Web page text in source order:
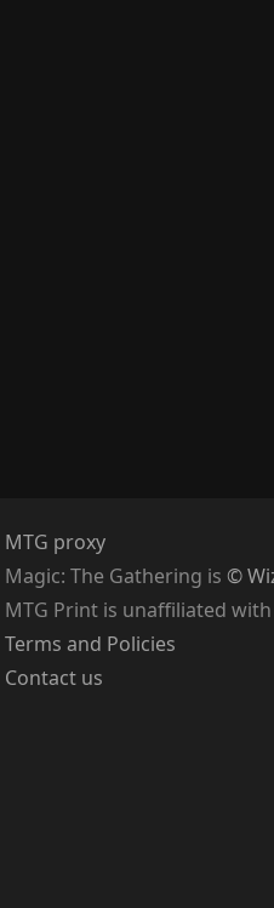
MTG proxy
Magic: The Gathering is ©
MTG Print is unaffiliated with
Terms and Policies
Contact us